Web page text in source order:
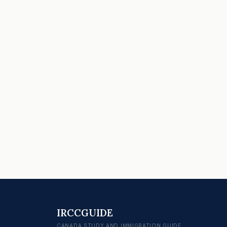
IRCCGUIDE
CANADA STUDY AND IMMIGRATION GUIDE